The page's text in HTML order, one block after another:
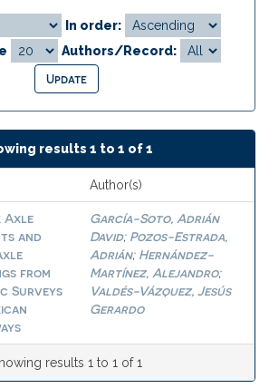
In order:
Authors/Record:
results 1 to 1 of 1
Author(s)
Axle
and
from
Surveys
García-Soto, Adrián
David; Pozos-Estrada,
Adrián; Hernández-
Martínez, Alejandro;
Valdés-Vázquez, Jesús
Gerardo
results 1 to 1 of 1